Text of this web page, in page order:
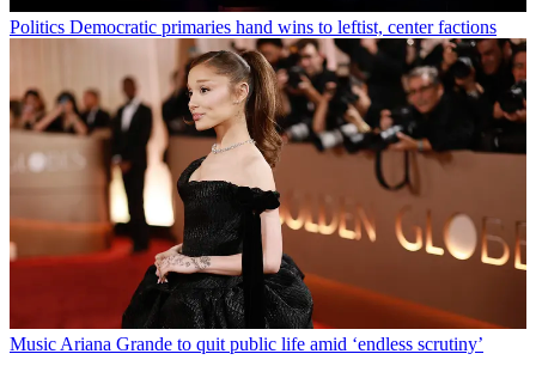
Politics Democratic primaries hand wins to leftist, center factions
Music Ariana Grande to quit public life amid ‘endless scrutiny’